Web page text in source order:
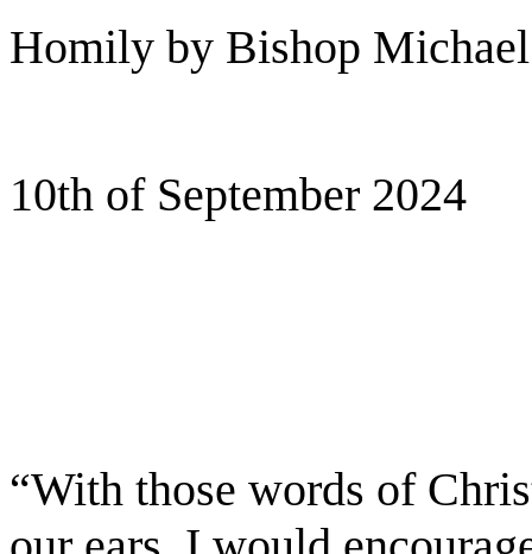
Homily by Bishop Michael
10th of September 2024
“With those words of